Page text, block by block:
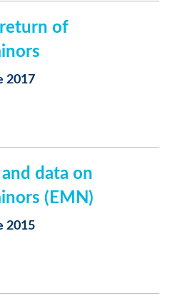
of
2017
data on
(EMN)
2015